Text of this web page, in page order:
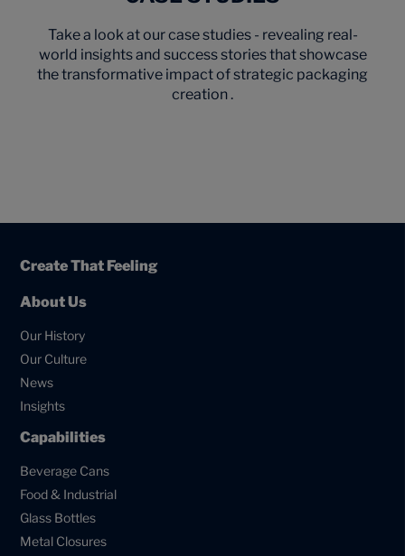
Take a look at our case studies - revealing real-
world insights and success stories that showcase
the transformative impact of strategic packaging
creation .
Create That Feeling
About Us
Our History
Our Culture
News
Insights
Capabilities
Beverage Cans
Food & Industrial
Glass Bottles
Metal Closures